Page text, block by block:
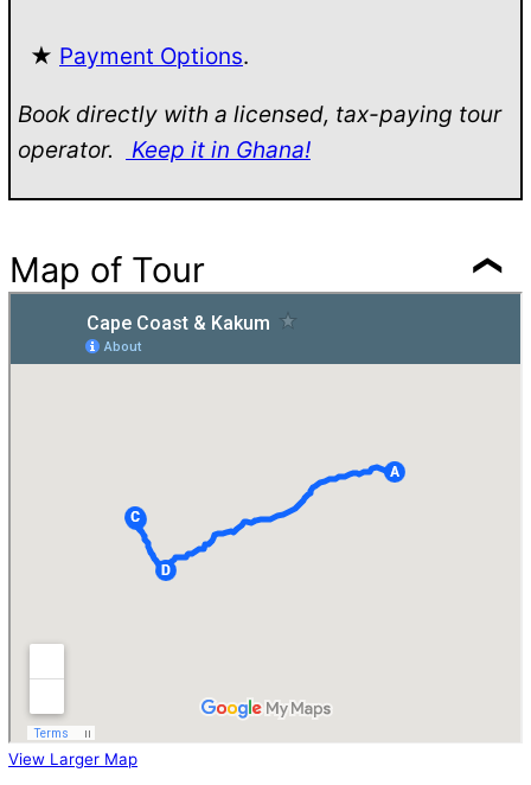
★ Payment Options.
Book directly with a licensed, tax-paying tour
operator.
Keep it in Ghana!
Map of Tour
View Larger Map